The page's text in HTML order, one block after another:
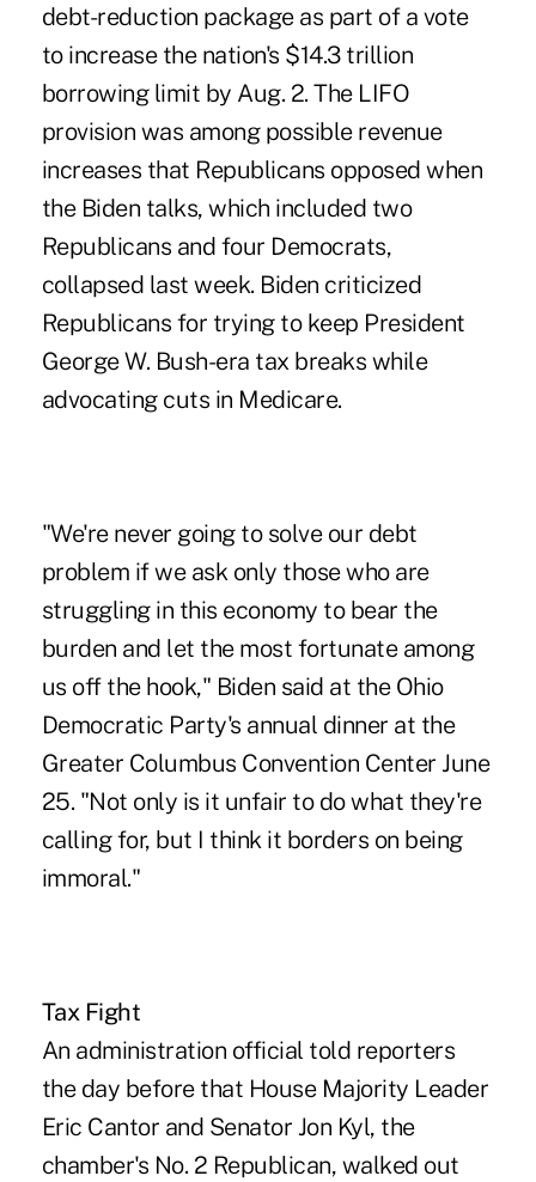
debt-reduction package as part of a vote
to increase the nation's $14.3 trillion
borrowing limit by Aug. 2. The LIFO
provision was among possible revenue
increases that Republicans opposed when
the Biden talks, which included two
Republicans and four Democrats,
collapsed last week. Biden criticized
Republicans for trying to keep President
George W. Bush-era tax breaks while
advocating cuts in Medicare.
"We're never going to solve our debt
problem if we ask only those who are
struggling in this economy to bear the
burden and let the most fortunate among
us off the hook," Biden said at the Ohio
Democratic Party's annual dinner at the
Greater Columbus Convention Center June
25. "Not only is it unfair to do what they're
calling for, but I think it borders on being
immoral."
Tax Fight
An administration official told reporters
the day before that House Majority Leader
Eric Cantor and Senator Jon Kyl, the
chamber's No. 2 Republican, walked out